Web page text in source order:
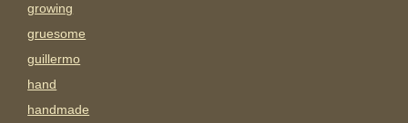
growing
gruesome
guillermo
hand
handmade